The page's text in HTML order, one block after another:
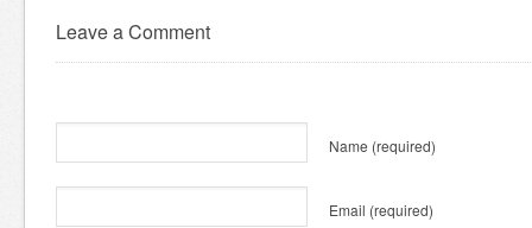
Leave a Comment
Name (required)
Email (required)